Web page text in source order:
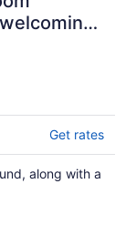
fun
Get rates
along with a